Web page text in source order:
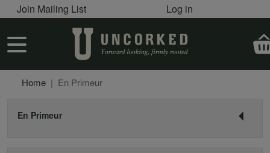
Skip to main content
User account menu
Join Mailing List Log in
User account menu
Home En Primeur
En Primeur